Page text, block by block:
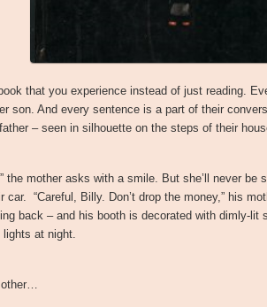
that you experience instead of just reading.
son. And every sentence is a part of their
– seen in silhouette on the steps of their
the mother asks with a smile. But she’ll never
car. “Careful, Billy. Don’t drop the money,” his
back – and his booth is decorated with dimly-lit
at night.